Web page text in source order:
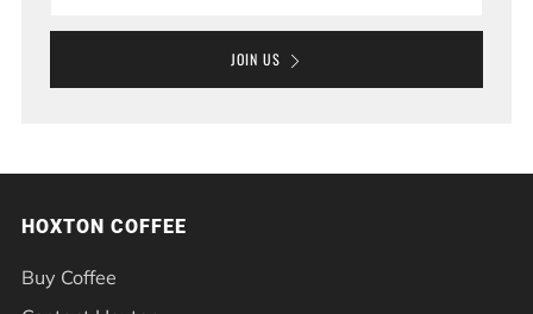
JOIN US
HOXTON COFFEE
Buy Coffee